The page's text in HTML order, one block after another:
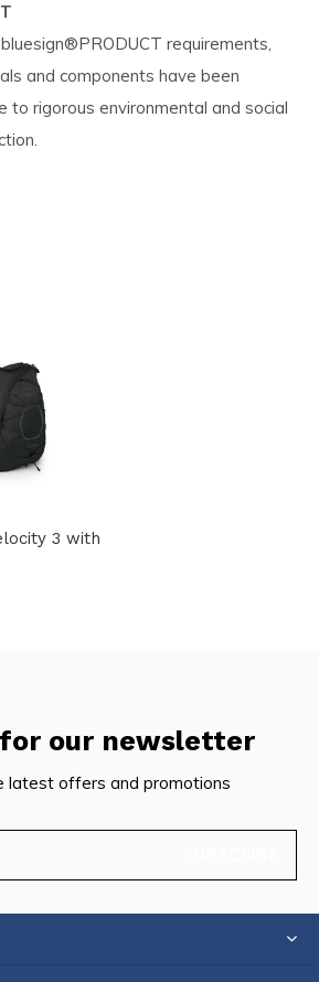
requirements,
and components have been
to rigorous environmental and social
3 with
our newsletter
latest offers and promotions